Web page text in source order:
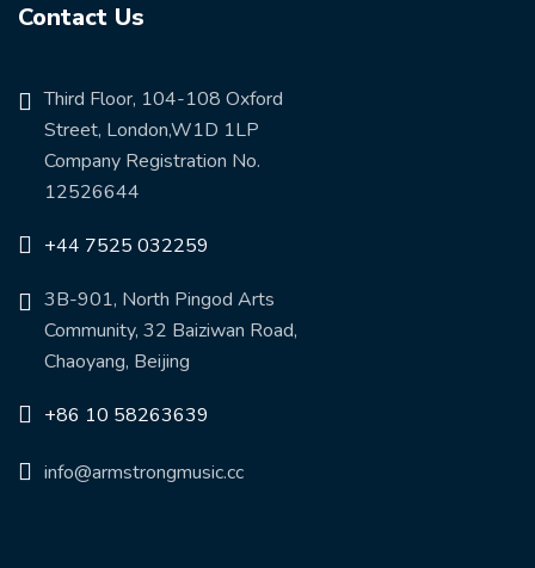
Contact Us
Third Floor, 104-108 Oxford
Street, London,W1D 1LP
Company Registration No.
12526644
+44 7525 032259
3B-901, North Pingod Arts
Community, 32 Baiziwan Road,
Chaoyang, Beijing
+86 10 58263639
info@armstrongmusic.cc